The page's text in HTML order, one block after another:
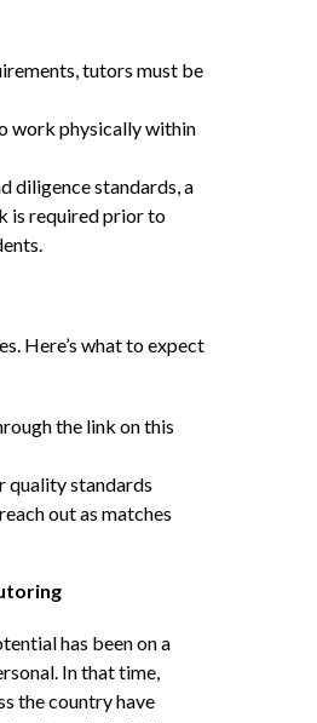
tutors must be
work physically within
diligence standards, a
is required prior to
Here’s what to expect
the link on this
quality standards
out as matches
has been on a
In that time,
the country have